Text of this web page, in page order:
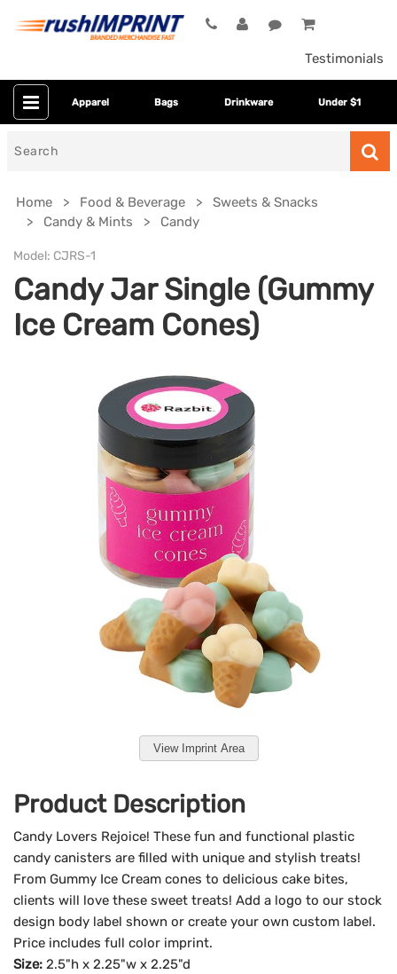
Testimonials
Apparel Bags Drinkware Under $1
Home Food & Beverage
Sweets & Snacks
Candy & Mints
Candy
Model: CJRS-1
Candy Jar Single (Gummy
Ice Cream Cones)
View Imprint Area
Product Description
Candy Lovers Rejoice! These fun and functional plastic
candy canisters are filled with unique and stylish treats!
From Gummy Ice Cream cones to delicious cake bites,
clients will love these sweet treats! Add a logo to our stock
design body label shown or create your own custom label.
Price includes full color imprint.
Size: 2.5"h x 2.25"w x 2.25"d